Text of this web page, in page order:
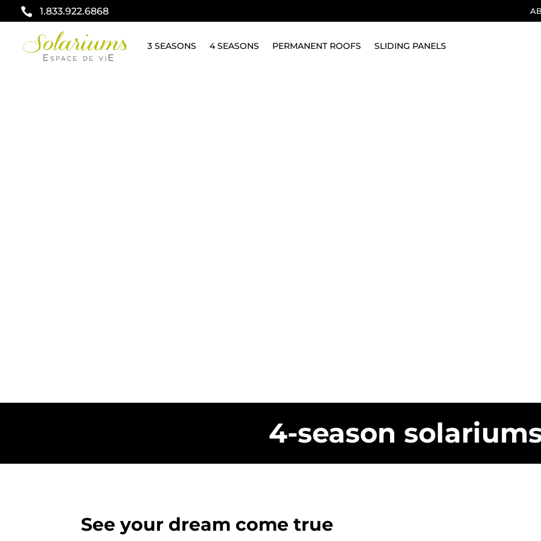
 1.833.922.6868
3 SEASONS 4 SEASONS PERMANENT ROOFS SLIDING PANELS
4-season
See your dream come true